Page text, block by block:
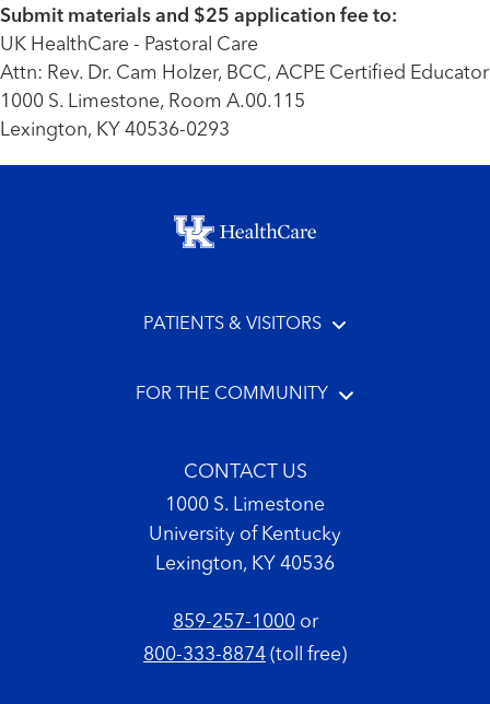
Submit materials and $25 application fee to:
UK HealthCare - Pastoral Care
Attn: Rev. Dr. Cam Holzer, BCC, ACPE Certified Educator
1000 S. Limestone, Room A.00.115
Lexington, KY 40536-0293
Footer menu
PATIENTS & VISITORS
FOR THE COMMUNITY
CONTACT US
1000 S. Limestone
University of Kentucky
Lexington, KY 40536
859-257-1000or
800-333-8874 (toll free)